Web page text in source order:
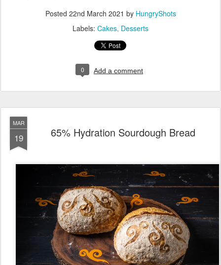
Posted 22nd March 2021 by HungryShots
Labels: Cakes Desserts
0 Add a comment
MAR
19 65% Hydration Sourdough Bread